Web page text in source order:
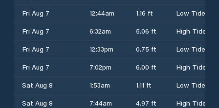
Fri Aug 7
12:44am 1.16 ft
Low Tide
Fri Aug 7
6:32am 5.06 ft
High Tide
Fri Aug 7
12:33pm 0.75 ft
Low Tide
Fri Aug 7
7:02pm 6.00 ft
High Tide
Sat Aug 8
1:53am 1.11 ft
Low Tide
Sat Aug 8
7:44am 4.97 ft
High Tide